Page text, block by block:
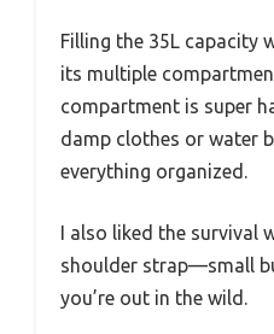
Filling the 35L capacity
its multiple
compartment is super
damp clothes or water
everything organized.
I also liked the survival
shoulder strap—small
you’re out in the wild.